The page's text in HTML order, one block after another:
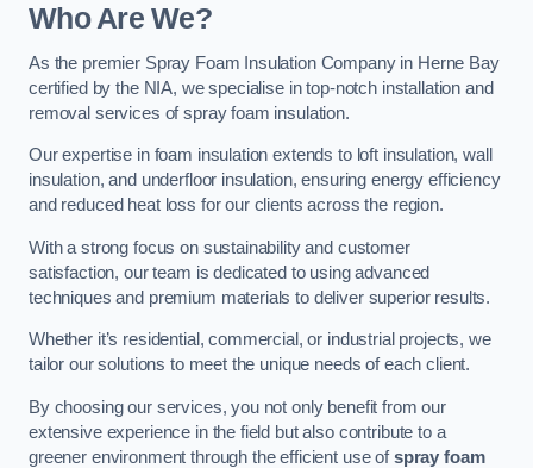
Who Are We?
As the premier Spray Foam Insulation Company in Herne Bay
certified by the NIA, we specialise in top-notch installation and
removal services of spray foam insulation.
Our expertise in foam insulation extends to loft insulation, wall
insulation, and underfloor insulation, ensuring energy efficiency
and reduced heat loss for our clients across the region.
With a strong focus on sustainability and customer
satisfaction, our team is dedicated to using advanced
techniques and premium materials to deliver superior results.
Whether it’s residential, commercial, or industrial projects, we
tailor our solutions to meet the unique needs of each client.
By choosing our services, you not only benefit from our
extensive experience in the field but also contribute to a
greener environment through the efficient use ofspray foam